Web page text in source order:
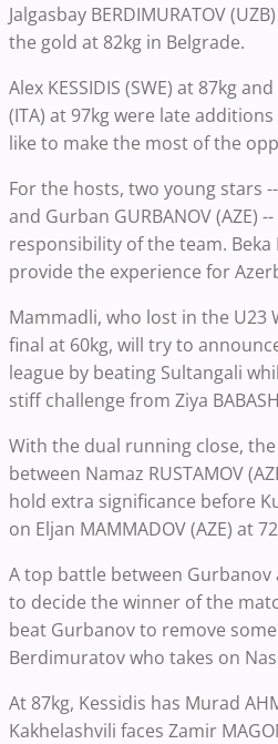
Jalgasbay BERDIMURATOV
the gold at 82kg in Belgrade.
Alex KESSIDIS (SWE) at 87kg
(ITA) at 97kg were late
like to make the most of the
For the hosts, two young stars
and Gurban GURBANOV (AZE)
responsibility of the team. Beka
provide the experience for
Mammadli, who lost in the U23
final at 60kg, will try to
league by beating Sultangali
stiff challenge from Ziya
With the dual running close,
between Namaz RUSTAMOV
hold extra significance before
on Eljan MAMMADOV (AZE) at
A top battle between Gurbanov
to decide the winner of the
beat Gurbanov to remove
Berdimuratov who takes on
At 87kg, Kessidis has Murad
Kakhelashvili faces Zamir